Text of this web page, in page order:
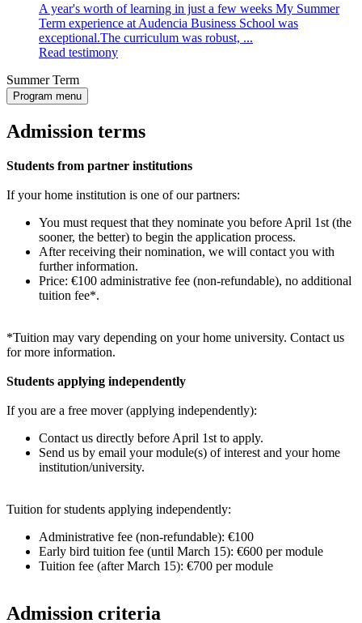
A year's worth of learning in just a few weeks My Summer
Term experience at Audencia Business School was
exceptional.The curriculum was robust, ...
Read testimony
Summer Term
Program menu
Admission terms
Students from partner institutions
If your home institution is one of our partners:
You must request that they nominate you before April 1st (the
sooner, the better) to begin the application process.
After receiving their nomination, we will contact you with
further information.
Price: €100 administrative fee (non-refundable), no additional
tuition fee*.
*Tuition may vary depending on your home university. Contact us
for more information.
Students applying independently
If you are a free mover (applying independently):
Contact us directly before April 1st to apply.
Send us by email your module(s) of interest and your home
institution/university.
Tuition for students applying independently:
Administrative fee (non-refundable): €100
Early bird tuition fee (until March 15): €600 per module
Tuition fee (after March 15): €700 per module
Admission criteria